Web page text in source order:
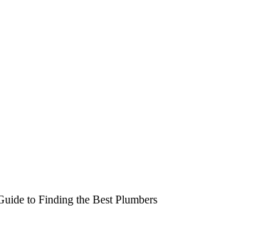
to Finding the Best Plumbers